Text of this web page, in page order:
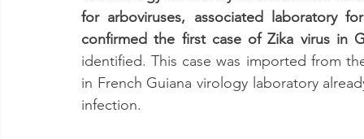
for arboviruses, associated laboratory
confirmed the first case of Zika virus in
identified. This case was imported from
in French Guiana virology laboratory
infection.